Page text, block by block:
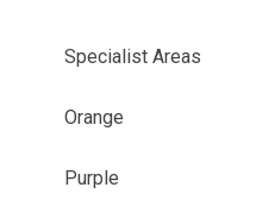
Specialist Areas
Orange
Purple